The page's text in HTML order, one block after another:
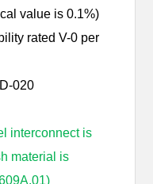
value is 0.1%)
rated V-0 per
020
interconnect is
material is